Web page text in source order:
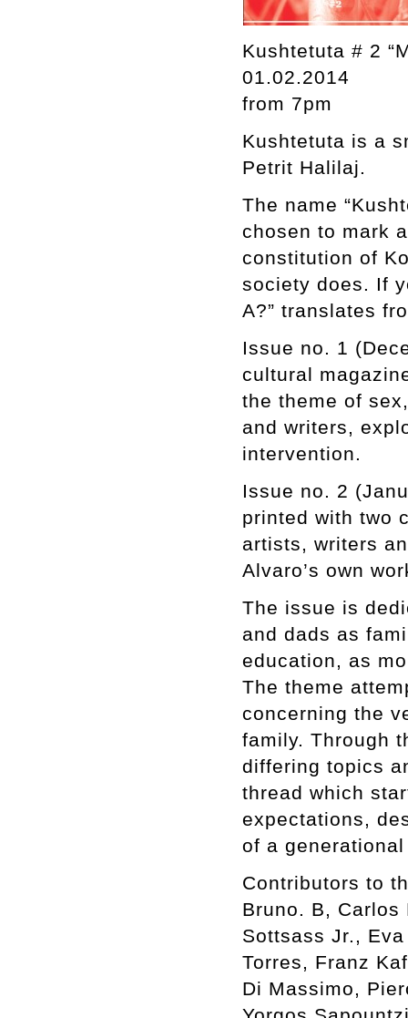
Kushtetuta # 2
01.02.2014
from 7pm
Kushtetuta is a
Petrit Halilaj.
The name
chosen to mark
constitution of
society does. If
A?” translates
Issue no. 1
cultural
the theme of
and writers,
intervention.
Issue no. 2
printed with two
artists, writers
Alvaro’s own
The issue is
and dads as
education, as
The theme
concerning the
family. Through
differing topics
thread which
expectations,
of a
Contributors to
Bruno. B,
Sottsass Jr.,
Torres, Franz
Di Massimo,